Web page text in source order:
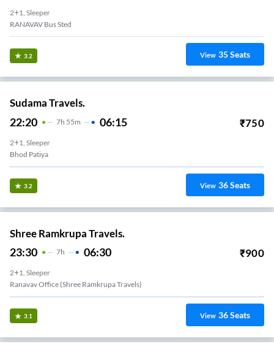
2+1, Sleeper
RANAVAV Bus Sted
3.2 View 35Seats
Sudama Travels.
22:20 7H 55m 06:15 ₹750
2+1, Sleeper
Bhod Patiya
3.2 View 36Seats
Shree Ramkrupa Travels.
23:30 7H 06:30 ₹900
2+1, Sleeper
Ranavav Office (Shree Ramkrupa Travels)
3.1 View 36Seats